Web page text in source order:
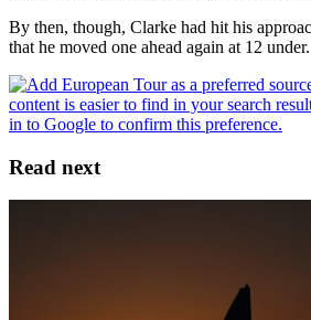
By then, though, Clarke had hit his
that he moved one ahead again at 12 under.
Read next